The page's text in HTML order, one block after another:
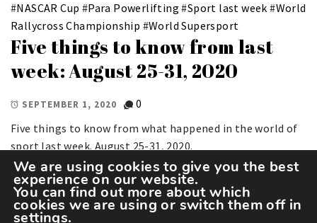
#NASCAR Cup #Para Powerlifting #Sport last week #World
Rallycross Championship #World Supersport
Five things to know from last
week: August 25-31, 2020
SEPTEMBER 1, 2020
0
Five things to know from what happened in the world of
sport last week. August 25-31, 2020.
We are using cookies to give you the best
experience on our website.
You can find out more about which
cookies we are using or switch them off in
settings.